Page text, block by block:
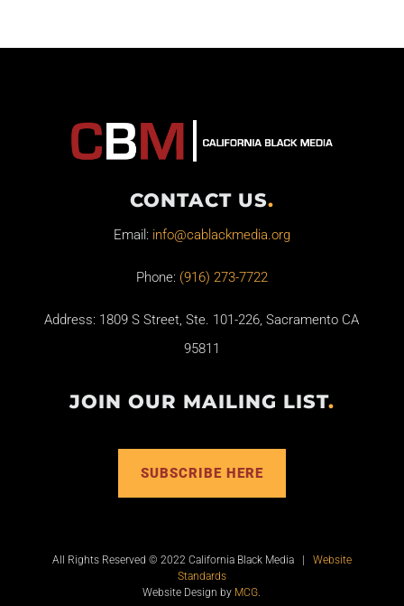
CONTACT US.
Email: info@cablackmedia.org
Phone: (916) 273-7722
Address: 1809 S Street, Ste. 101-226, Sacramento CA
95811
JOIN OUR MAILING LIST.
SUBSCRIBE HERE
All Rights Reserved © 2022 California Black Media | Website
Standards
Website Design by MCG.